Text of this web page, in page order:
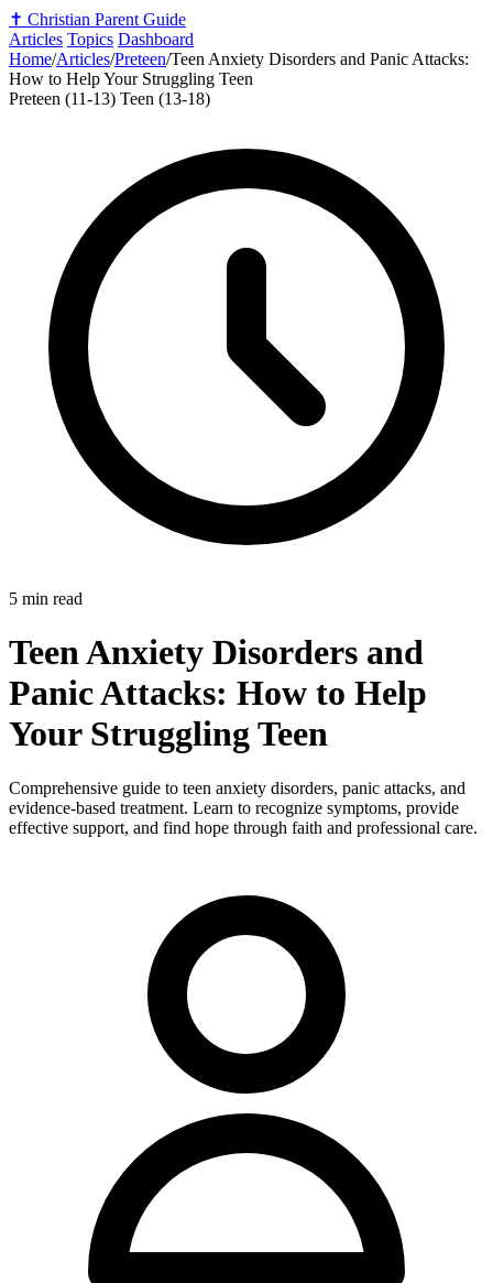
✝️ Christian Parent Guide
Articles Topics Dashboard
Home/Articles/Preteen/Teen Anxiety Disorders and Panic Attacks:
How to Help Your Struggling Teen
Preteen (11-13) Teen (13-18)
5 min read
Teen Anxiety Disorders and
Panic Attacks: How to Help
Your Struggling Teen
Comprehensive guide to teen anxiety disorders, panic attacks, and
evidence-based treatment. Learn to recognize symptoms, provide
effective support, and find hope through faith and professional care.